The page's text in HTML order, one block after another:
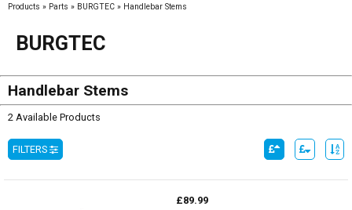
Products » Parts » BURGTEC » Handlebar Stems
BURGTEC
Handlebar Stems
2 Available Products
FILTERS
£89.99